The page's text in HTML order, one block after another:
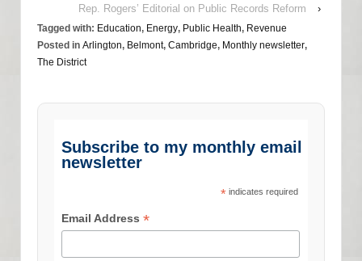
Rep. Rogers’ Editorial on Public Records Reform
›
Tagged with: Education, Energy, Public Health, Revenue
Posted in Arlington, Belmont, Cambridge, Monthly newsletter,
The District
Subscribe to my monthly email
newsletter
*indicates required
Email Address*